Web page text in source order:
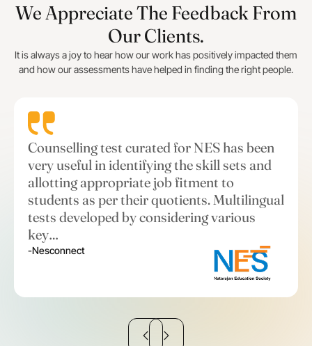
We Appreciate The Feedback From
Our Clients.
It is always a joy to hear how our work has positively impacted them
and how our assessments have helped in finding the right people.
Counselling test curated for NES has been
very useful in identifying the skill sets and
allotting appropriate job fitment to
students as per their quotients. Multilingual
tests developed by considering various
key…
-Nesconnect